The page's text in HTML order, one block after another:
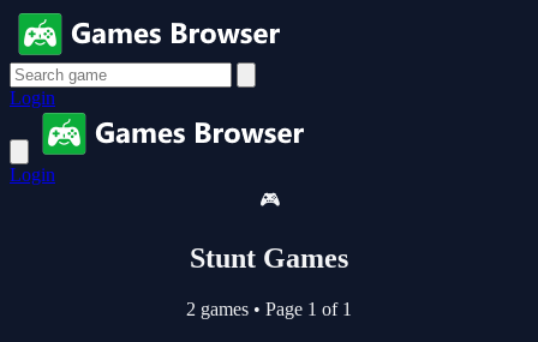
Login
Login
🎮
Stunt Games
2 games • Page 1 of 1